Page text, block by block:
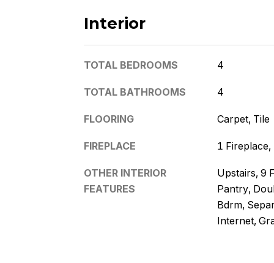
Interior
TOTAL BEDROOMS 4
TOTAL BATHROOMS 4
FLOORING Carpet, Tile
FIREPLACE 1 Fireplace,
OTHER INTERIOR
FEATURES
Upstairs, 9
Pantry,
Bdrm,
Internet,